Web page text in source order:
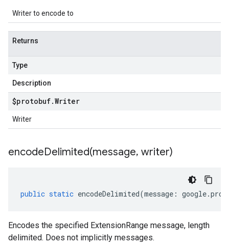
Writer to encode to
Returns
Type
Description
$protobuf.Writer
Writer
encodeDelimited(message, writer)
public static encodeDelimited(message : google.
Encodes the specified ExtensionRange message, length
delimited. Does not implicitly messages.